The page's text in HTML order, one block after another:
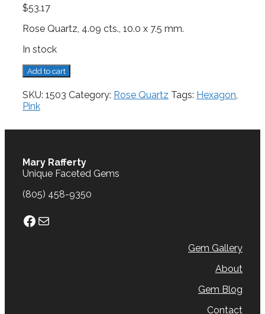
$53.17
Rose Quartz, 4.09 cts., 10.0 x 7.5 mm.
In stock
Rose
Quartz,
4.09
cts.
quantity
Add to cart
SKU: 1503 Category: Rose Quartz Tags: Hexagon,
Pink
Mary Rafferty
Unique Faceted Gems
(805) 458-9350
Facebook
Mail
Gem Gallery
About
Gem Blog
Contact